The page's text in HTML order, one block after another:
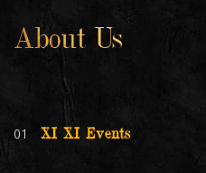
About Us
01 XI XI Events